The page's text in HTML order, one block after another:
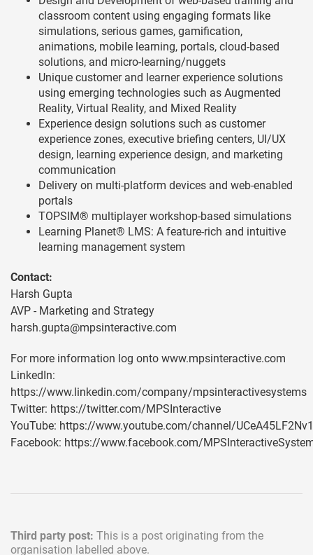
classroom content using engaging formats like
simulations, serious games, gamification,
animations, mobile learning, portals, cloud-based
solutions, and micro-learning/nuggets
Unique customer and learner experience solutions
using emerging technologies such as Augmented
Reality, Virtual Reality, and Mixed Reality
Experience design solutions such as customer
experience zones, executive briefing centers, UI/UX
design, learning experience design, and marketing
communication
Delivery on multi-platform devices and web-enabled
portals
TOPSIM® multiplayer workshop-based simulations
Learning Planet® LMS: A feature-rich and intuitive
learning management system
Contact:
Harsh Gupta
AVP - Marketing and Strategy
harsh.gupta@mpsinteractive.com
For more information log onto www.mpsinteractive.com
LinkedIn:
https://www.linkedin.com/company/mpsinteractivesystems
Twitter: https://twitter.com/MPSInteractive
YouTube: https://www.youtube.com/channel/
Facebook: https://www.facebook.com/
Third party post: This is a post originating from the
organisation labelled above.